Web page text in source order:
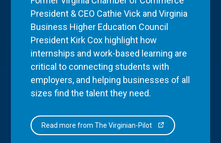
President & CEO Cathie Vick and Virginia
Business Higher Education Council
President Kirk Cox highlight how
internships and work-based learning are
critical to connecting students with
employers, and helping businesses of all
sizes find the talent they need.
Read more from The Virginian-Pilot